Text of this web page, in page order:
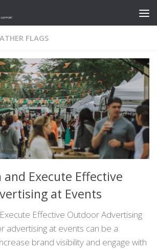
FLAGS
and Execute Effective
at Events
Effective Outdoor Advertising
advertising at events can be a
brand visibility and engage with